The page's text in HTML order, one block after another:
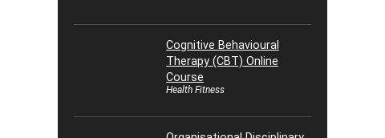
Cognitive Behavioural
Therapy (CBT) Online
Course
Health Fitness